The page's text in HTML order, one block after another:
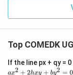
Top COMEDK
If the line px + qy =
ax2 + 2hxy + by2 = 0